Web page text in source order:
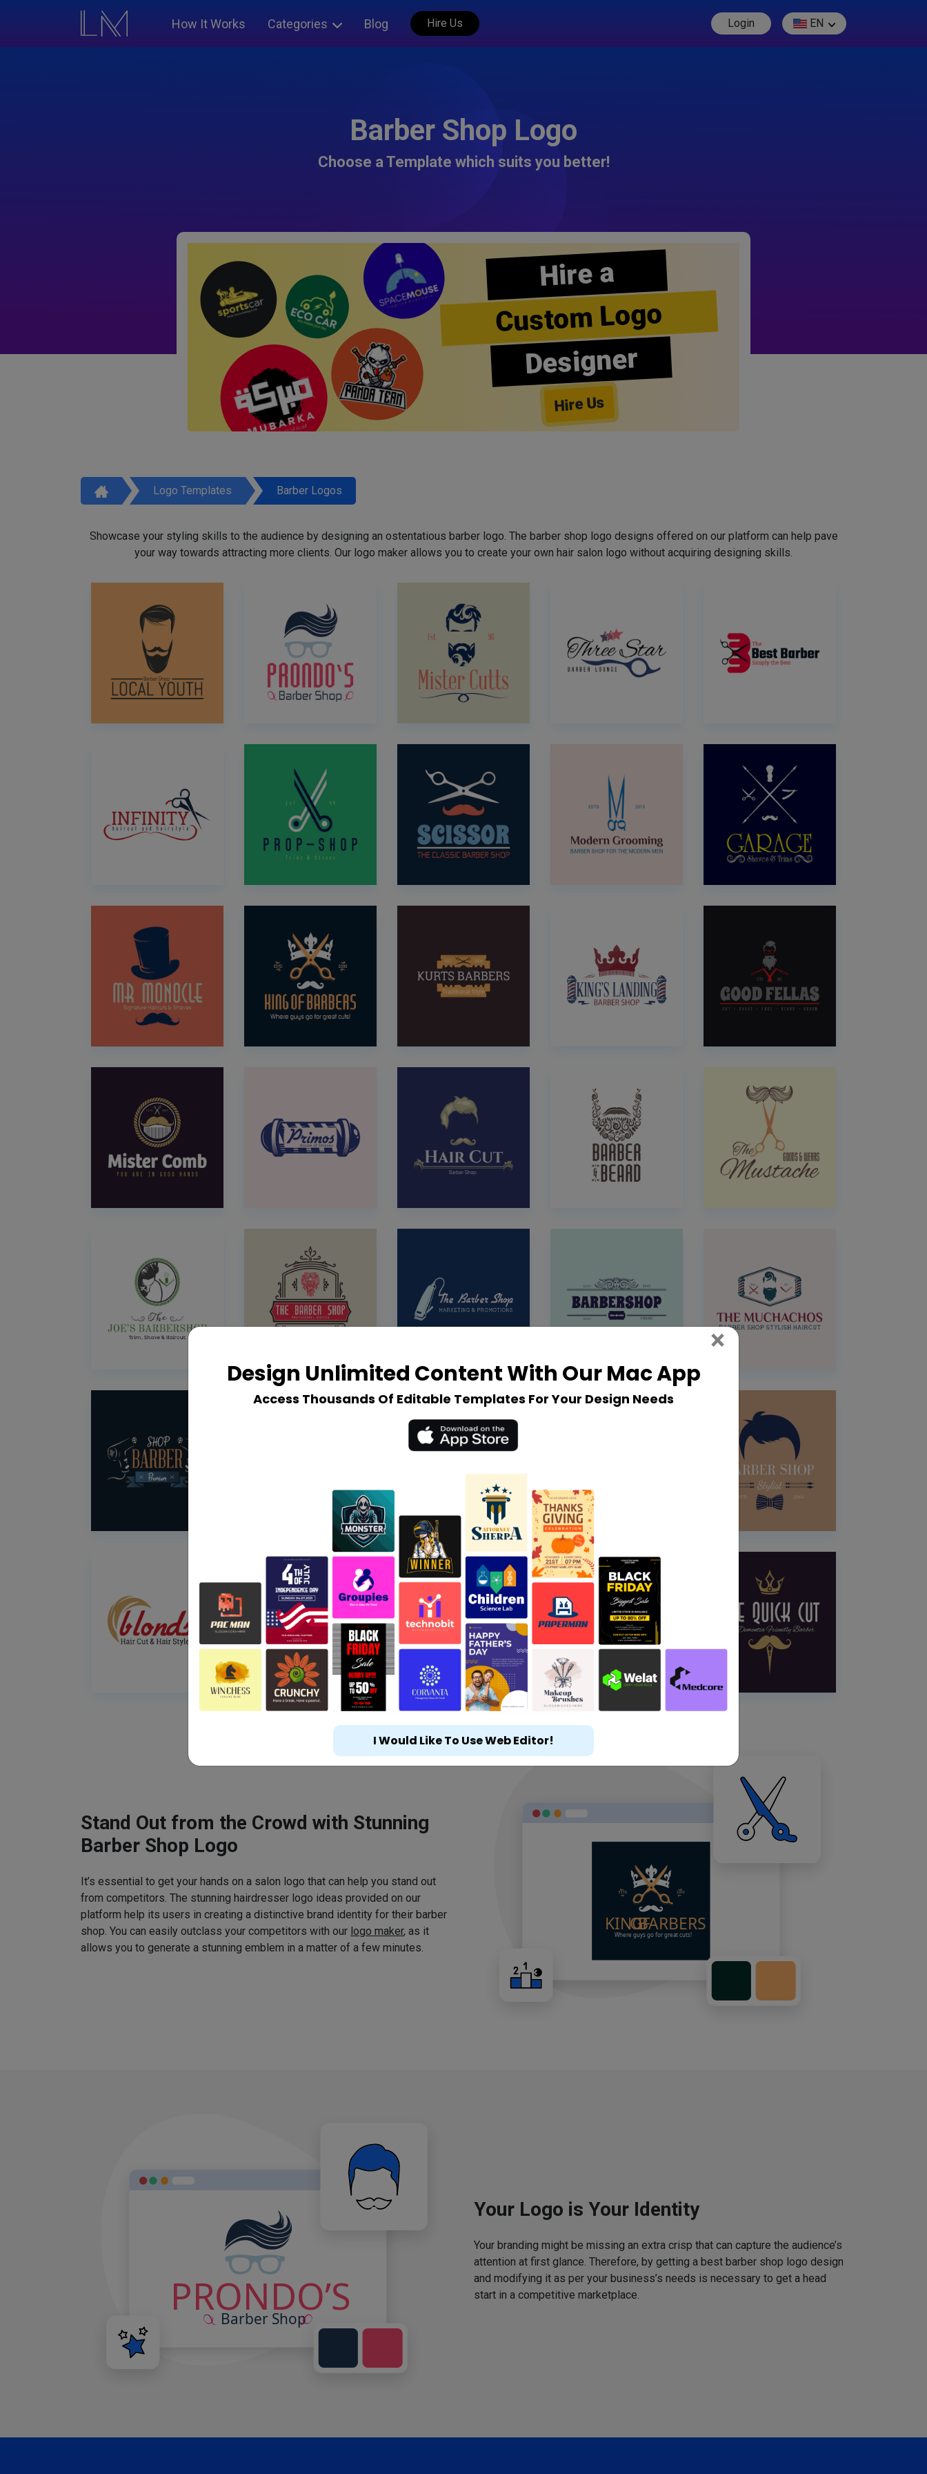
How It Works Categories Blog Hire Us Login EN
Barber Shop Logo
Choose a Template which suits you better!
Hire a
Custom Logo
Designer
Hire Us
Logo Templates Barber Logos
Showcase your styling skills to the audience by designing an ostentatious barber logo. The barber shop logo designs offered on our platform can help pave
your way towards attracting more clients. Our logo maker allows you to create your own hair salon logo without acquiring designing skills.
Stand Out from the Crowd with Stunning
Barber Shop Logo
It’s essential to get your hands on a salon logo that can help you stand out
from competitors. The stunning hairdresser logo ideas provided on our
platform help its users in creating a distinctive brand identity for their barber
shop. You can easily outclass your competitors with our logo maker, as it
allows you to generate a stunning emblem in a matter of a few minutes.
Your Logo is Your Identity
Your branding might be missing an extra crisp that can capture the audience’s
attention at first glance. Therefore, by getting a best barber shop logo design
and modifying it as per your business’s needs is necessary to get a head
start in a competitive marketplace.
Design Unlimited Content With Our Mac App
Access Thousands Of Editable Templates For Your Design Needs
× Close
I Would Like To Use Web Editor!